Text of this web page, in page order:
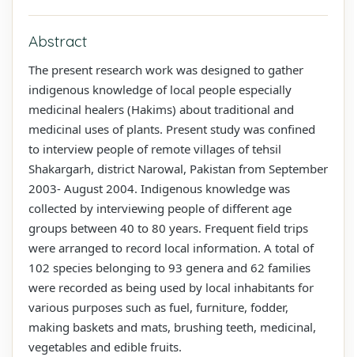
Abstract
The present research work was designed to gather
indigenous knowledge of local people especially
medicinal healers (Hakims) about traditional and
medicinal uses of plants. Present study was confined
to interview people of remote villages of tehsil
Shakargarh, district Narowal, Pakistan from September
2003- August 2004. Indigenous knowledge was
collected by interviewing people of different age
groups between 40 to 80 years. Frequent field trips
were arranged to record local information. A total of
102 species belonging to 93 genera and 62 families
were recorded as being used by local inhabitants for
various purposes such as fuel, furniture, fodder,
making baskets and mats, brushing teeth, medicinal,
vegetables and edible fruits.